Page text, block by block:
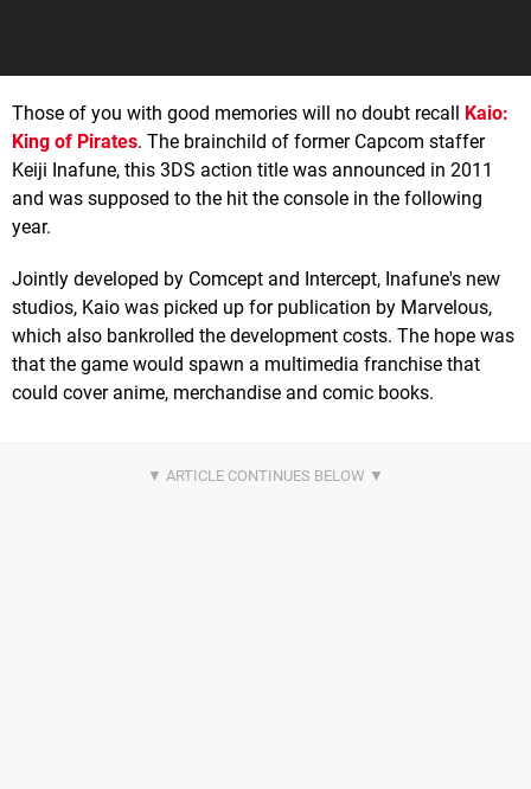
Those of you with good memories will no doubt recall Kaio:
King of Pirates. The brainchild of former Capcom staffer
Keiji Inafune, this 3DS action title was announced in 2011
and was supposed to the hit the console in the following
year.
Jointly developed by Comcept and Intercept, Inafune's new
studios, Kaio was picked up for publication by Marvelous,
which also bankrolled the development costs. The hope was
that the game would spawn a multimedia franchise that
could cover anime, merchandise and comic books.